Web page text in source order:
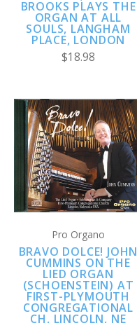
BROOKS PLAYS THE
ORGAN AT ALL
SOULS, LANGHAM
PLACE, LONDON
$18.98
Pro Organo
BRAVO DOLCE! JOHN
CUMMINS ON THE
LIED ORGAN
(SCHOENSTEIN) AT
FIRST-PLYMOUTH
CONGREGATIONAL
CH, LINCOLN, NE